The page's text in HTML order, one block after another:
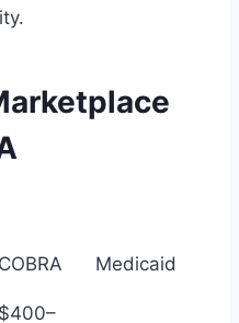
COBRA Medicaid
$400–